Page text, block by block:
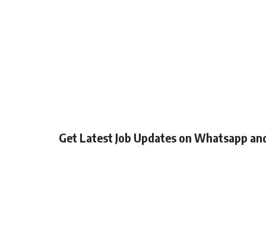
Get Latest Job Updates on Whatsapp